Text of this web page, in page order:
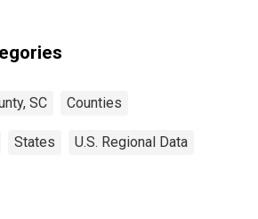
SC Counties
States U.S. Regional Data